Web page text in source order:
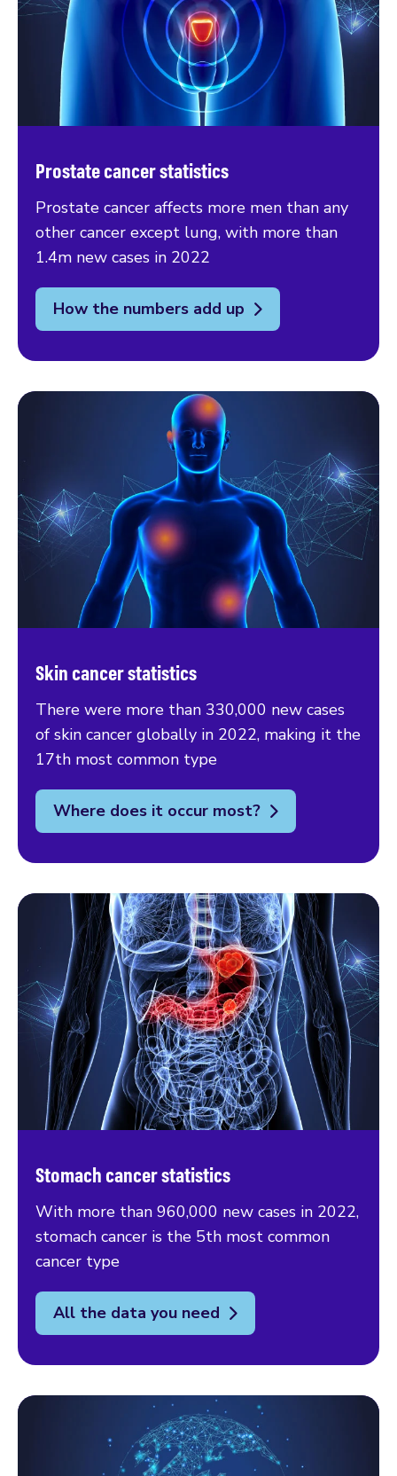
Prostate cancer statistics
Prostate cancer affects more men than any
other cancer except lung, with more than
1.4m new cases in 2022
How the numbers add up
Skin cancer statistics
There were more than 330,000 new cases
of skin cancer globally in 2022, making it the
17th most common type
Where does it occur most?
Stomach cancer statistics
With more than 960,000 new cases in 2022,
stomach cancer is the 5th most common
cancer type
All the data you need